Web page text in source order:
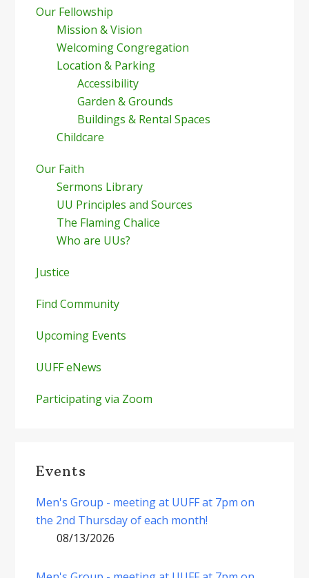
Our Fellowship
Mission & Vision
Welcoming Congregation
Location & Parking
Accessibility
Garden & Grounds
Buildings & Rental Spaces
Childcare
Our Faith
Sermons Library
UU Principles and Sources
The Flaming Chalice
Who are UUs?
Justice
Find Community
Upcoming Events
UUFF eNews
Participating via Zoom
Events
Men's Group - meeting at UUFF at 7pm on
the 2nd Thursday of each month!
08/13/2026